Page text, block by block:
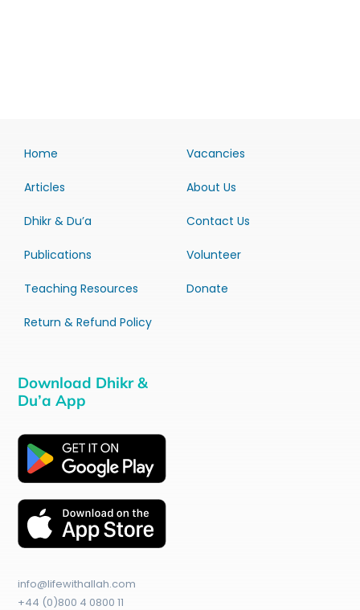
Home
Articles
Dhikr & Du’a
Publications
Teaching Resources
Return & Refund Policy
Vacancies
About Us
Contact Us
Volunteer
Donate
Download Dhikr &
Du’a App
info@lifewithallah.com
+44 (0)800 4 0800 11